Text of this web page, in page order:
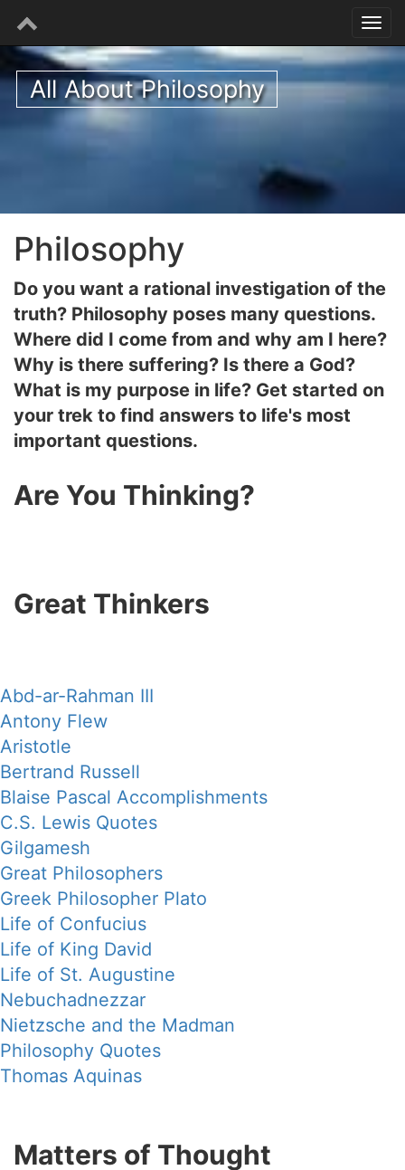
All About Philosophy
Philosophy
Do you want a rational investigation of the
truth? Philosophy poses many questions.
Where did I come from and why am I here?
Why is there suffering? Is there a God?
What is my purpose in life? Get started on
your trek to find answers to life's most
important questions.
Are You Thinking?
Great Thinkers
Abd-ar-Rahman III
Antony Flew
Aristotle
Bertrand Russell
Blaise Pascal Accomplishments
C.S. Lewis Quotes
Gilgamesh
Great Philosophers
Greek Philosopher Plato
Life of Confucius
Life of King David
Life of St. Augustine
Nebuchadnezzar
Nietzsche and the Madman
Philosophy Quotes
Thomas Aquinas
Matters of Thought